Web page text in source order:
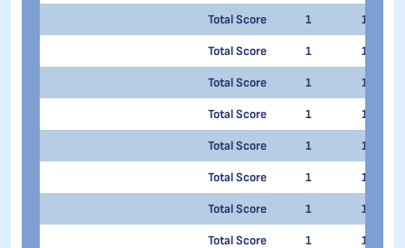
Total Score 1 1
Total Score 1 1
Total Score 1 1
Total Score 1 1
Total Score 1 1
Total Score 1 1
Total Score 1 1
Total Score 1 1